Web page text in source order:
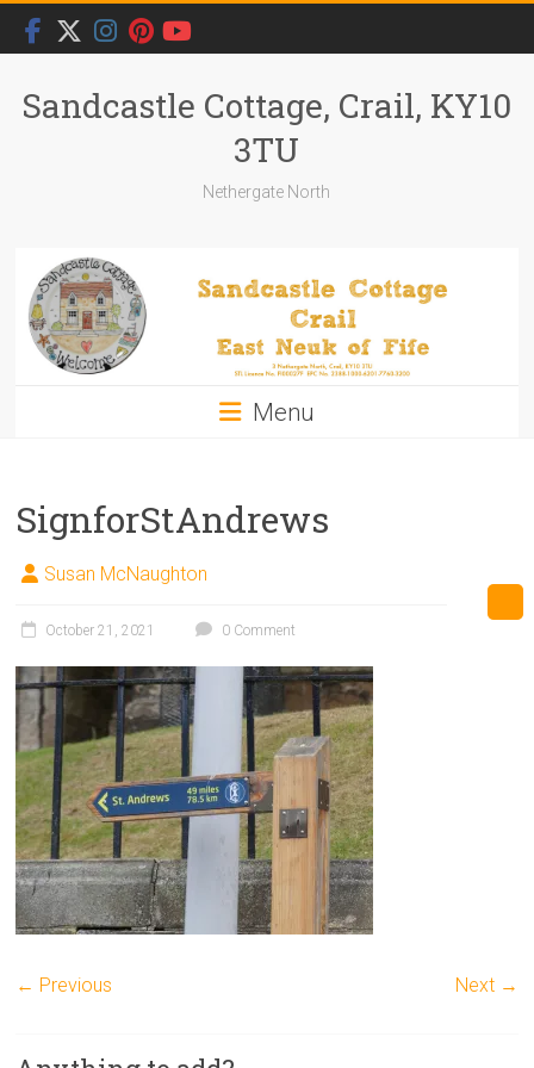
Skip
content
Sandcastle Cottage, Crail, KY10
3TU
Nethergate North
Menu
SignforStAndrews
Susan McNaughton
October 21, 2021 0 Comment
← Previous Next →